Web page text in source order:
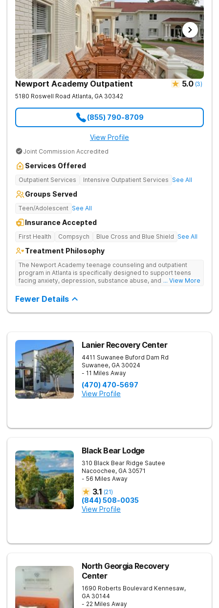
Newport Academy Outpatient 5.0 (3)
5180 Roswell Road Atlanta, GA 30342
(855) 790-8709
View Profile
Joint Commission Accredited
Services Offered
Outpatient Services Intensive Outpatient Services See All
Groups Served
Teen/Adolescent See All
Insurance Accepted
First Health Compsych Blue Cross and Blue Shield See All
Treatment Philosophy
The Newport Academy teenage counseling and outpatient
program in Atlanta is specifically designed to support teens
facing anxiety, depression, substance abuse, and other mental
their academic and social-emotional development. Our
individualized, evidence-based approach, complimented by
robust family therapy, aims to restore stability and foster
team challenges, horticulture therapy, and Adventure Therapy
excursions such as hiking the Appalachian Trail, scaling Stone
Mountain, and exploring the Chattahoochee River by kayak.
... View More
Fewer Details
Lanier Recovery Center
4411 Suwanee Buford Dam Rd
Suwanee, GA 30024
- 11 Miles Away
(470) 470-5697
View Profile
Black Bear Lodge
310 Black Bear Ridge Sautee
Nacoochee, GA 30571
- 56 Miles Away
3.1 (21)
(844) 508-0035
View Profile
North Georgia Recovery
Center
1690 Roberts Boulevard Kennesaw,
GA 30144
- 22 Miles Away